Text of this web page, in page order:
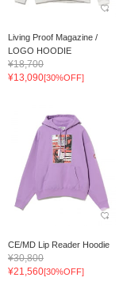
Living Proof Magazine /
LOGO HOODIE
¥18,700
¥13,090[30%OFF]
CE/MD Lip Reader Hoodie
¥30,800
¥21,560[30%OFF]